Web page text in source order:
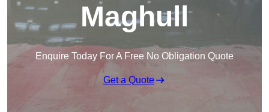
Maghull
Enquire Today For A Free No Obligation Quote
Get a Quote